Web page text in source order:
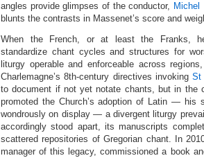
angles provide glimpses of the conductor, Michel
blunts the contrasts in Massenet’s score and
When the French, or at least the Franks,
standardize chant cycles and structures for
liturgy operable and enforceable across
Charlemagne’s 8th-century directives invokingSt
to document if not yet notate chants, but in the
promoted the Church’s adoption of Latin —
wondrously on display — a divergent liturgy
accordingly stood apart, its manuscripts
scattered repositories of Gregorian chant. In
manager of this legacy, commissioned a book